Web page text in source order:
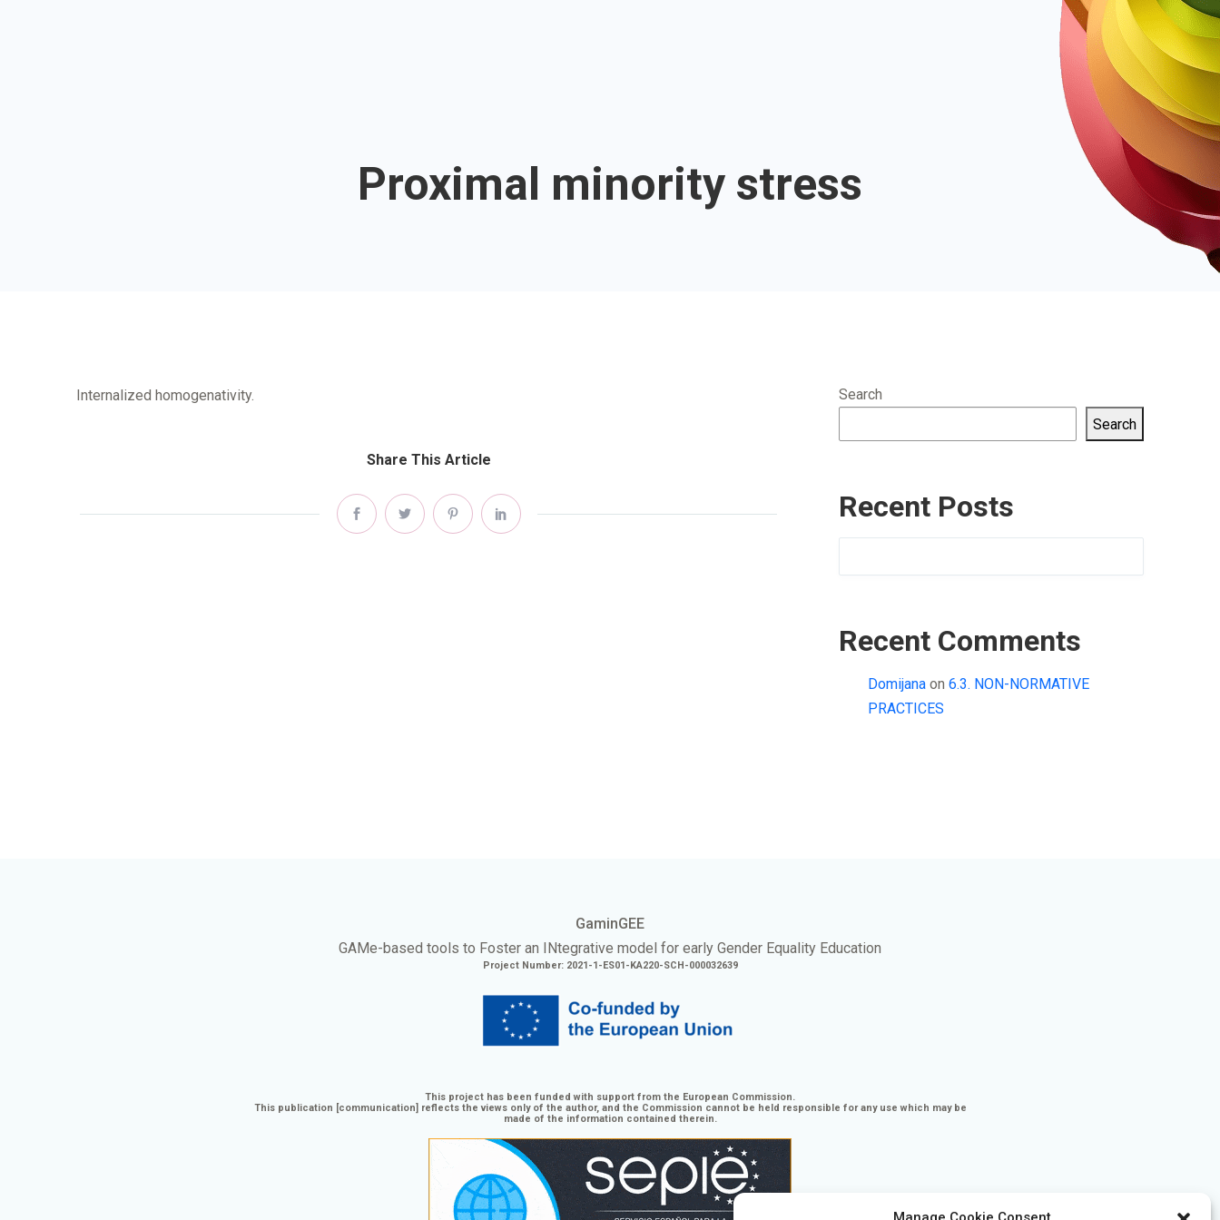
Proximal minority stress
Internalized homogenativity.
Share This Article
Search
Search
Recent Posts
Recent Comments
Domijana on 6.3. NON-NORMATIVE
PRACTICES
GaminGEE
GAMe-based tools to Foster an INtegrative model for early Gender Equality Education
Project Number: 2021-1-ES01-KA220-SCH-000032639
This project has been funded with support from the European Commission.
This publication [communication] reflects the views only of the author, and the Commission cannot be held responsible for any use which may be
made of the information contained therein.